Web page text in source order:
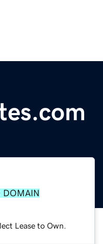
DOMAIN
Lease to Own.